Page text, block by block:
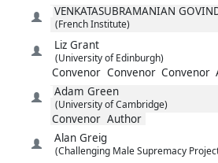
VENKATASUBRAMANIAN
(French Institute)
Liz Grant
(University of Edinburgh)
Convenor Convenor Convenor
Adam Green
(University of Cambridge)
Convenor Author
Alan Greig
(Challenging Male Supremacy